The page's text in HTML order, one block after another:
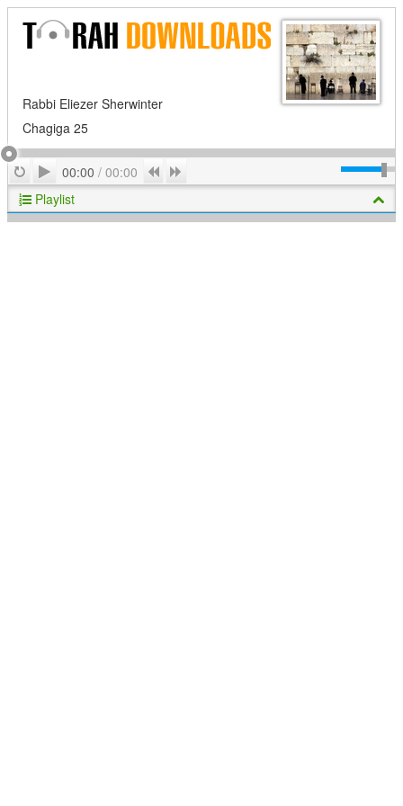
Rabbi Eliezer Sherwinter
Chagiga 25
RepeatPlay
00:00 / 00:00 Previous
Playlist